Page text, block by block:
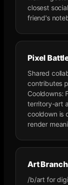
closest
friend's
Pixel
Shared
contributes
Cooldowns:
territory-art
cooldown is
render
Art
/b/art for